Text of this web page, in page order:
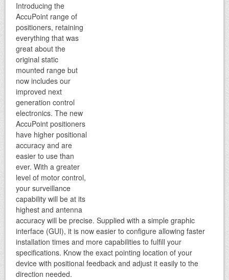
Introducing the
AccuPoint range of
positioners, retaining
everything that was
great about the
original static
mounted range but
now includes our
improved next
generation control
electronics. The new
AccuPoint positioners
have higher positional
accuracy and are
easier to use than
ever. With a greater
level of motor control,
your surveillance
capability will be at its
highest and antenna
accuracy will be precise. Supplied with a simple graphic
interface (GUI), it is now easier to configure allowing faster
installation times and more capabilities to fulfill your
specifications. Know the exact pointing location of your
device with positional feedback and adjust it easily to the
direction needed.